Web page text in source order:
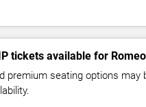
tickets available for
premium seating options